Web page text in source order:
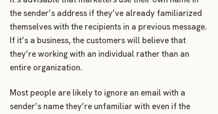
the sender’s address if they’ve already familiarized
themselves with the recipients in a previous message.
If it’s a business, the customers will believe that
they’re working with an individual rather than an
entire organization.
Most people are likely to ignore an email with a
sender’s name they’re unfamiliar with even if the